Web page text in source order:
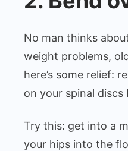
No man thinks
weight problems,
here’s some relief:
on your spinal discs
Try this: get into a
your hips into the